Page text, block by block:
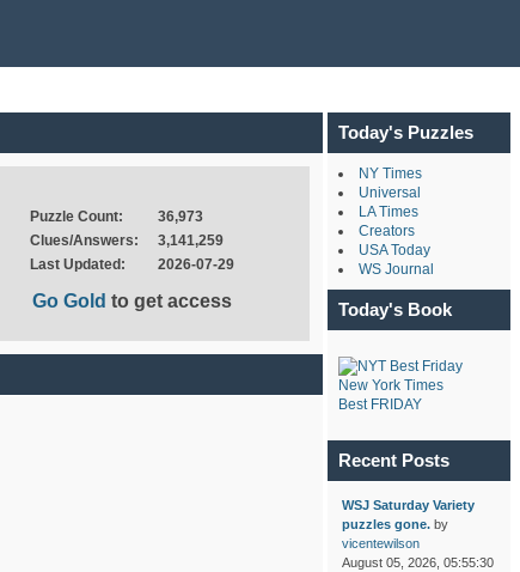
Puzzle Count:
36,973
Clues/Answers:
3,141,259
Last Updated:
2026-07-29
Go Goldto get access
Today's Puzzles
NY Times
Universal
LA Times
Creators
USA Today
WS Journal
Today's Book
New York Times
Best FRIDAY
Recent Posts
WSJ Saturday Variety
puzzles gone.by
vicentewilson
August 05, 2026, 05:55:30